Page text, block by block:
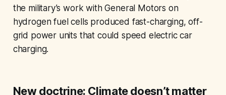
the military’s work with General Motors on
hydrogen fuel cells produced fast-charging, off-
grid power units that could speed electric car
charging.
New doctrine: Climate doesn’t matter